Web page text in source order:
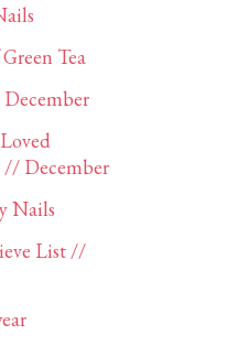
Tea
December
Nails
List //